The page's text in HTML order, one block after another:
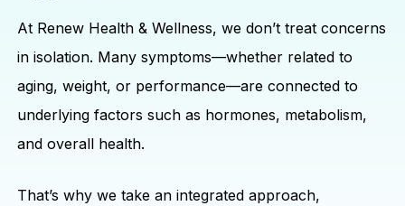
At Renew Health & Wellness, we don’t treat concerns
in isolation. Many symptoms—whether related to
aging, weight, or performance—are connected to
underlying factors such as hormones, metabolism,
and overall health.
That’s why we take an integrated approach,